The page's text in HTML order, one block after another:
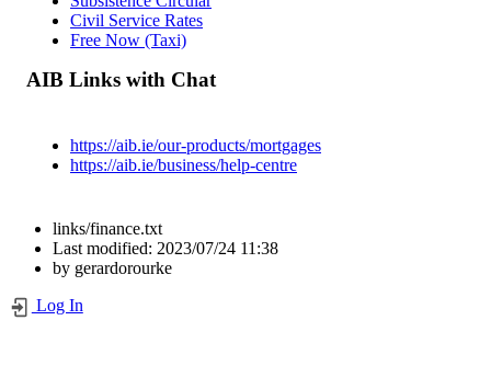
Civil Service Rates
Free Now (Taxi)
AIB Links with Chat
https://aib.ie/our-products/mortgages
https://aib.ie/business/help-centre
links/finance.txt
Last modified: 2023/07/24 11:38
by gerardorourke
Log In